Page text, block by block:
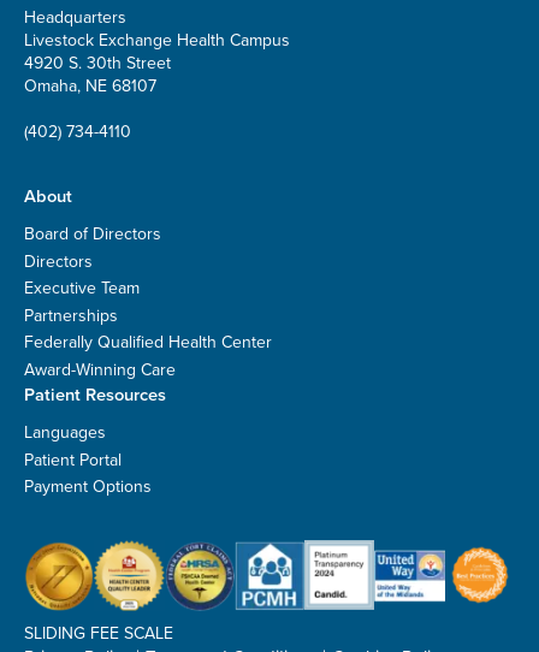
Headquarters
Livestock Exchange Health Campus
4920 S. 30th Street
Omaha, NE 68107
(402) 734-4110
About
Board of Directors
Directors
Executive Team
Partnerships
Federally Qualified Health Center
Award-Winning Care
Patient Resources
Languages
Patient Portal
Payment Options
SLIDING FEE SCALE